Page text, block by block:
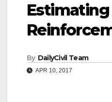
Estimating
By DailyCivil Team
APR 10, 2017